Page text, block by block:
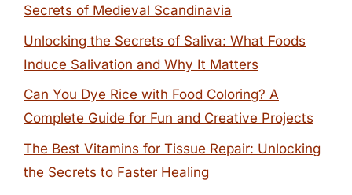
Secrets of Medieval Scandinavia
Unlocking the Secrets of Saliva: What Foods
Induce Salivation and Why It Matters
Can You Dye Rice with Food Coloring? A
Complete Guide for Fun and Creative Projects
The Best Vitamins for Tissue Repair: Unlocking
the Secrets to Faster Healing